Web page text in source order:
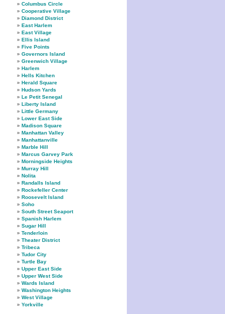
Columbus Circle
Cooperative Village
Diamond District
East Harlem
East Village
Ellis Island
Five Points
Governors Island
Greenwich Village
Harlem
Hells Kitchen
Herald Square
Hudson Yards
Le Petit Senegal
Liberty Island
Little Germany
Lower East Side
Madison Square
Manhattan Valley
Manhattanville
Marble Hill
Marcus Garvey Park
Morningside Heights
Murray Hill
Nolita
Randalls Island
Rockefeller Center
Roosevelt Island
Soho
South Street Seaport
Spanish Harlem
Sugar Hill
Tenderloin
Theater District
Tribeca
Tudor City
Turtle Bay
Upper East Side
Upper West Side
Wards Island
Washington Heights
West Village
Yorkville